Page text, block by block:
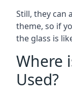
Still, they can
theme, so if
the glass is
Where
Used?